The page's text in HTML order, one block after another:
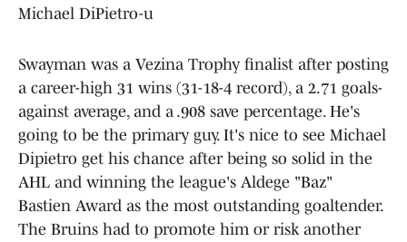
Michael DiPietro-u
Swayman was a Vezina Trophy finalist after posting
a career-high 31 wins (31-18-4 record), a 2.71 goals-
against average, and a .908 save percentage. He's
going to be the primary guy. It's nice to see Michael
Dipietro get his chance after being so solid in the
AHL and winning the league's Aldege "Baz"
Bastien Award as the most outstanding goaltender.
The Bruins had to promote him or risk another